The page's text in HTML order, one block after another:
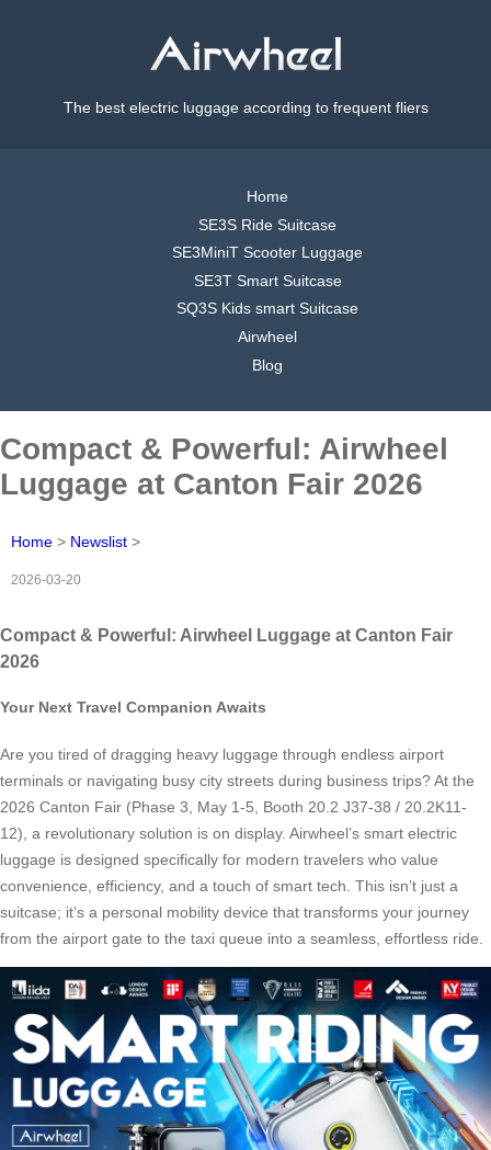
The best electric luggage according to frequent fliers
Home
SE3S Ride Suitcase
SE3MiniT Scooter Luggage
SE3T Smart Suitcase
SQ3S Kids smart Suitcase
Airwheel
Blog
Compact & Powerful: Airwheel
Luggage at Canton Fair 2026
Home > Newslist >
2026-03-20
Compact & Powerful: Airwheel Luggage at Canton Fair
2026
Your Next Travel Companion Awaits
Are you tired of dragging heavy luggage through endless airport
terminals or navigating busy city streets during business trips? At the
2026 Canton Fair (Phase 3, May 1-5, Booth 20.2 J37-38 / 20.2K11-
12), a revolutionary solution is on display. Airwheel’s smart electric
luggage is designed specifically for modern travelers who value
convenience, efficiency, and a touch of smart tech. This isn’t just a
suitcase; it’s a personal mobility device that transforms your journey
from the airport gate to the taxi queue into a seamless, effortless ride.